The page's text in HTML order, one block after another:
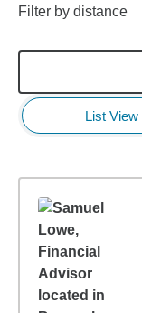
Filter by distance
List View